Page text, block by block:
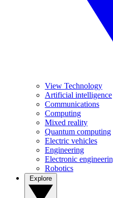
View Technology
Artificial intelligence
Communications
Computing
Mixed reality
Quantum computing
Electric vehicles
Engineering
Electronic
Robotics